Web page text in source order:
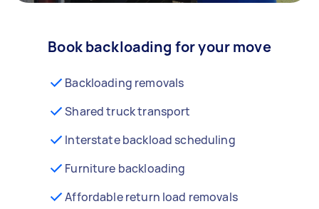
Book backloading for your move
Backloading removals
Shared truck transport
Interstate backload scheduling
Furniture backloading
Affordable return load removals